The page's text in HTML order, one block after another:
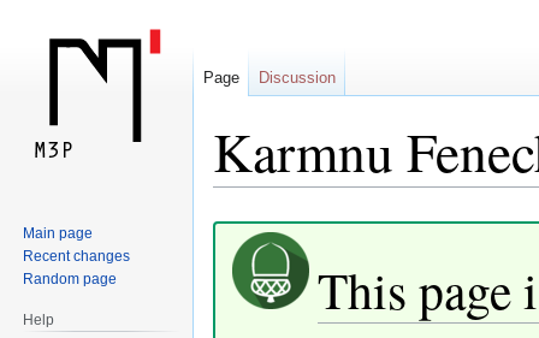
Karmnu
Jump
navigation
Jump
search
This page
Page Discussion
Main page
Recent changes
Random page
Help